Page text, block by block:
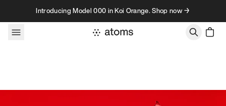
Skip to contentIntroducing Model 000 in Koi Orange. Shop now →